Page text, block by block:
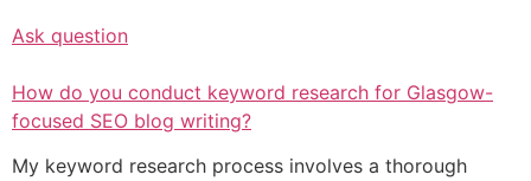
Ask question
How do you conduct keyword research for Glasgow-
focused SEO blog writing?
My keyword research process involves a thorough